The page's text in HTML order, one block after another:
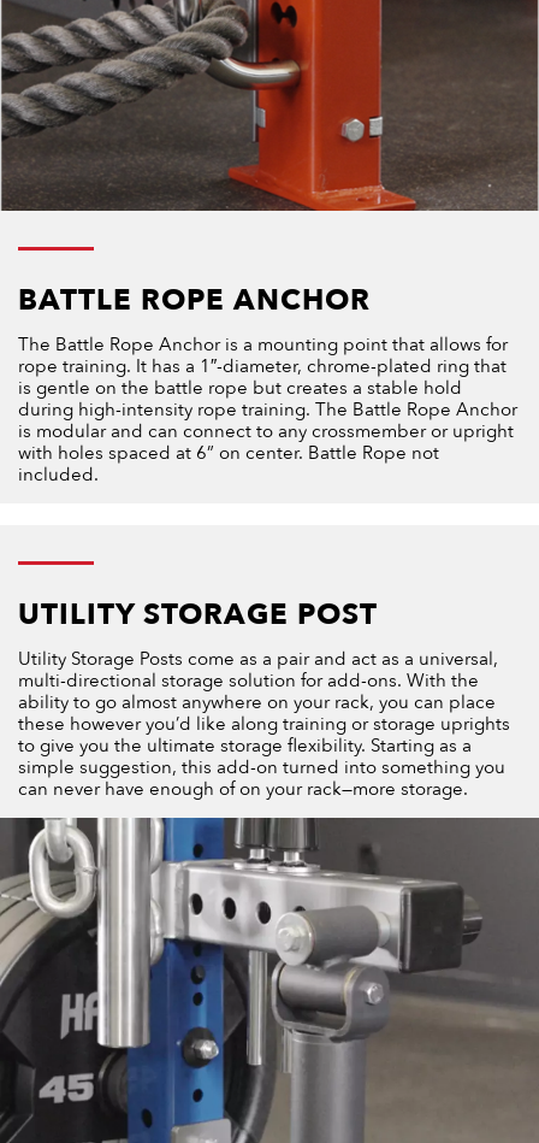
BATTLE ROPE ANCHOR
The Battle Rope Anchor is a mounting point that allows for
rope training. It has a 1″-diameter, chrome-plated ring that
is gentle on the battle rope but creates a stable hold
during high-intensity rope training. The Battle Rope Anchor
is modular and can connect to any crossmember or upright
with holes spaced at 6” on center. Battle Rope not
included.
UTILITY STORAGE POST
Utility Storage Posts come as a pair and act as a universal,
multi-directional storage solution for add-ons. With the
ability to go almost anywhere on your rack, you can place
these however you’d like along training or storage uprights
to give you the ultimate storage flexibility. Starting as a
simple suggestion, this add-on turned into something you
can never have enough of on your rack—more storage.